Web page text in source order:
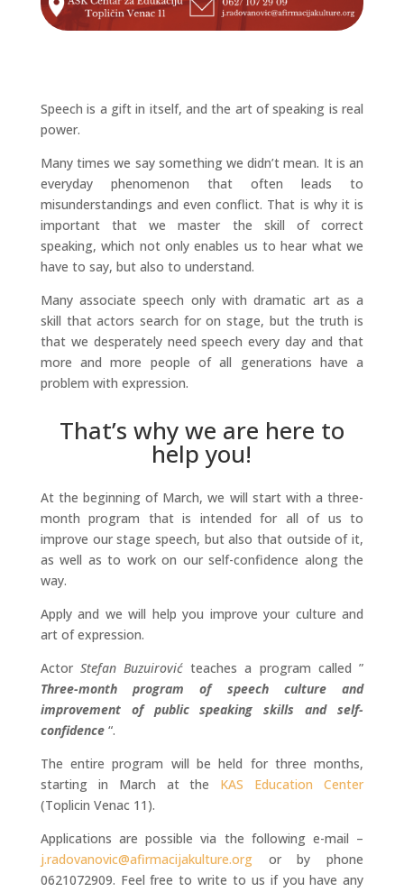
Speech is a gift in itself, and the art of speaking is real
power.
Many times we say something we didn’t mean. It is an
everyday phenomenon that often leads to
misunderstandings and even conflict. That is why it is
important that we master the skill of correct
speaking, which not only enables us to hear what we
have to say, but also to understand.
Many associate speech only with dramatic art as a
skill that actors search for on stage, but the truth is
that we desperately need speech every day and that
more and more people of all generations have a
problem with expression.
That’s why we are here to
help you!
At the beginning of March, we will start with a three-
month program that is intended for all of us to
improve our stage speech, but also that outside of it,
as well as to work on our self-confidence along the
way.
Apply and we will help you improve your culture and
art of expression.
ActorStefan Buzuirovićteaches a program called ”
Three-month program of speech culture and
improvement of public speaking skills and self-
confidence“.
The entire program will be held for three months,
starting in March at the KAS Education Center
(Toplicin Venac 11).
Applications are possible via the following e-mail –
j.radovanovic@afirmacijakulture.orgor by phone
0621072909. Feel free to write to us if you have any